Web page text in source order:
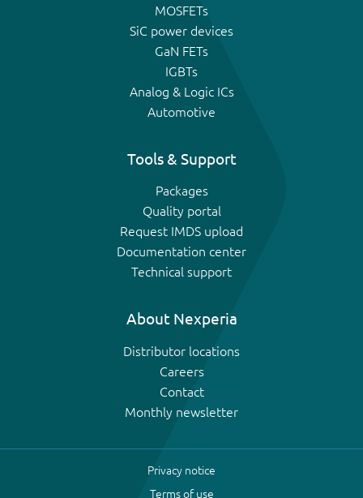
MOSFETs
SiC power devices
GaN FETs
IGBTs
Analog & Logic ICs
Automotive
Tools & Support
Packages
Quality portal
Request IMDS upload
Documentation center
Technical support
About Nexperia
Distributor locations
Careers
Contact
Monthly newsletter
Privacy notice
Terms of use